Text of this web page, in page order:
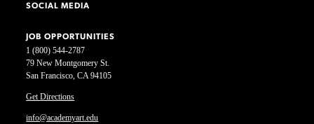
1 (800) 544-2787
79 New Montgomery St.
San Francisco, CA 94105
Get Directions
info@academyart.edu
SOCIAL MEDIA
JOB OPPORTUNITIES